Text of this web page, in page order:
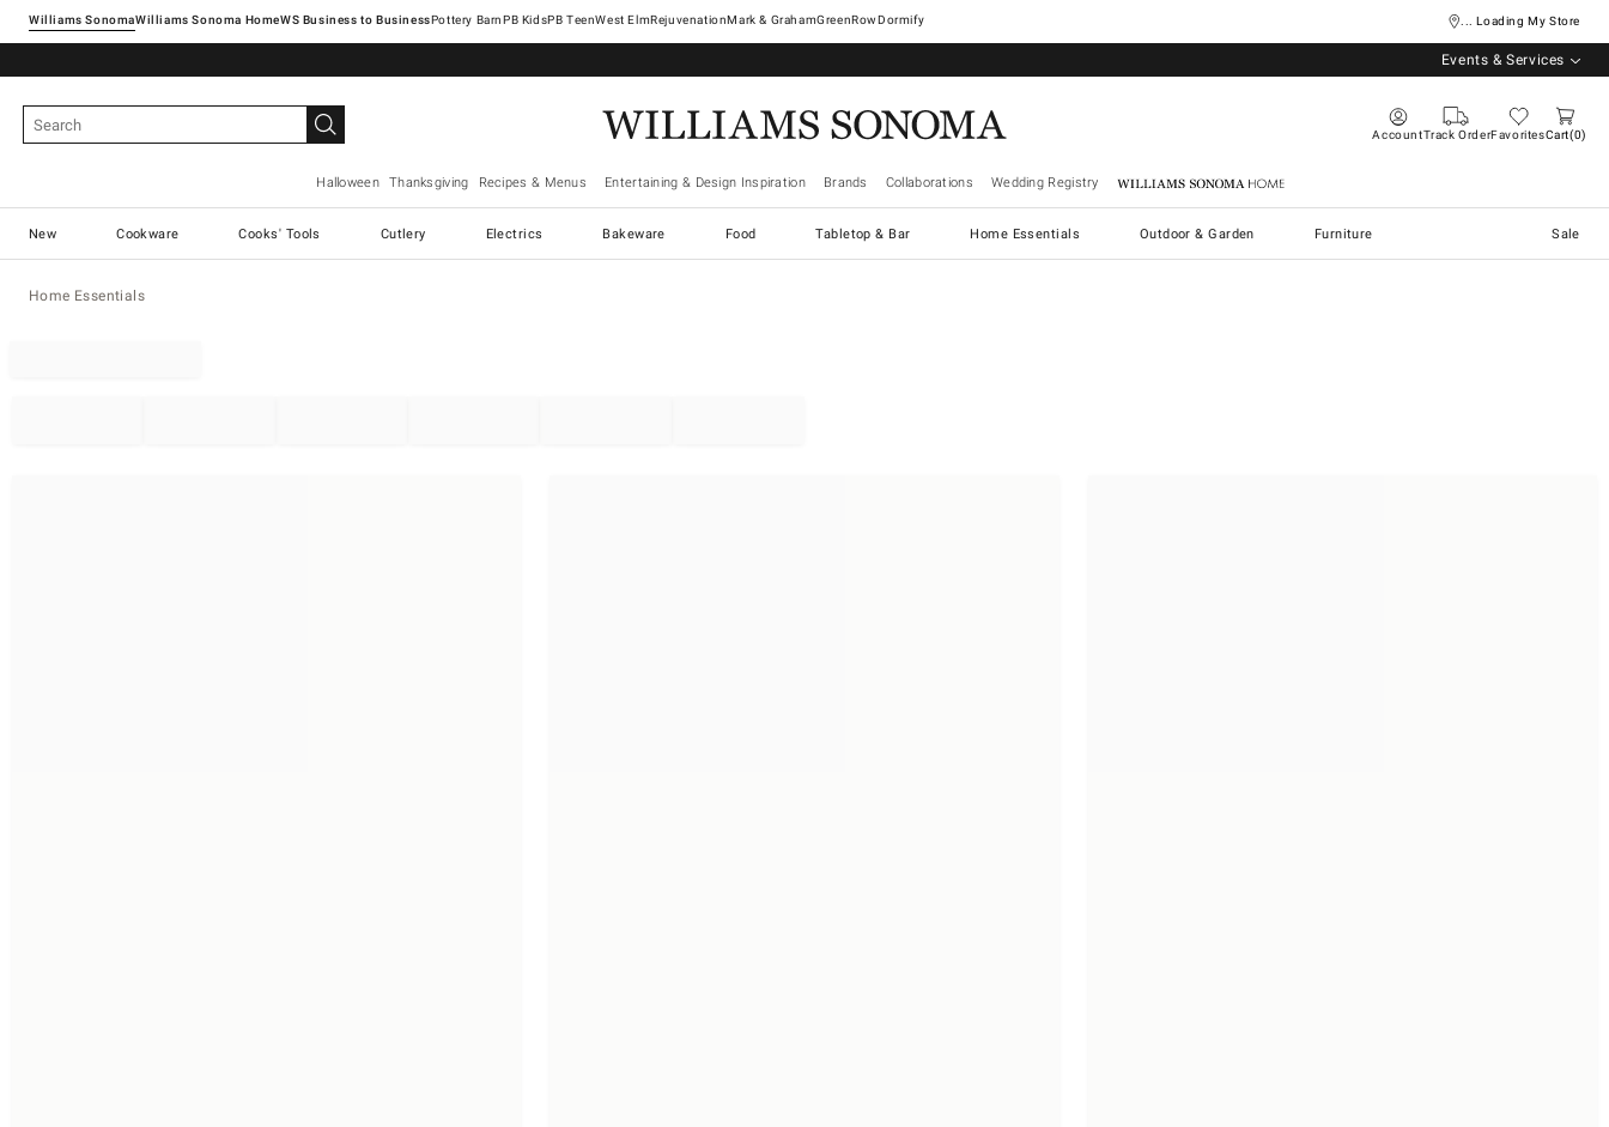
Williams SonomaWilliams Sonoma Home Pottery Barn West ElmRejuvenationMark & GrahamGreenRowDormify ... Loading My Store
Events & Services
AccountTrack OrderFavoritesCart 0
Halloween Thanksgiving Recipes & Menus Entertaining & Design Inspiration Brands Collaborations Wedding Registry Williams Sonoma Home
New Cookware Cooks' Tools Cutlery Electrics Bakeware Food Tabletop & Bar Home Essentials Outdoor & Garden Furniture Sale
Home Essentials